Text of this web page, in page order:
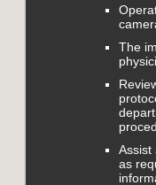
The
Assist
as